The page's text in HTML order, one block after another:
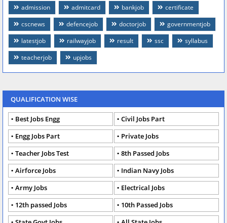
admission admitcard bankjob
certificate
cscnews
defencejob doctorjob
governmentjob
latestjob
railwayjob result ssc
syllabus
teacherjob
upjobs
QUALIFICATION WISE
Best Jobs Engg
Civil Jobs Part
Engg Jobs Part
Private Jobs
Teacher Jobs Test
8th Passed Jobs
Airforce Jobs
Indian Navy Jobs
Army Jobs
Electrical Jobs
12th passed Jobs
10th Passed Jobs